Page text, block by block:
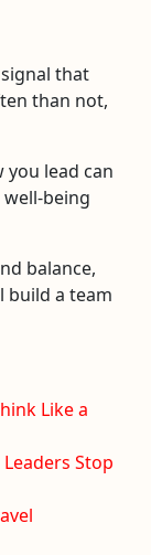
that
than not,
you lead can
well-being
balance,
build a team
Like a
Stop